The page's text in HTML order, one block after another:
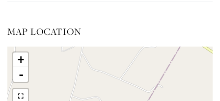
MAP LOCATION
+
-